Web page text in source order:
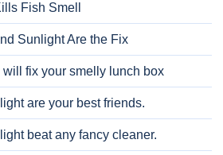
Fish Smell
Sunlight Are the Fix
fix your smelly lunch box
are your best friends.
beat any fancy cleaner.